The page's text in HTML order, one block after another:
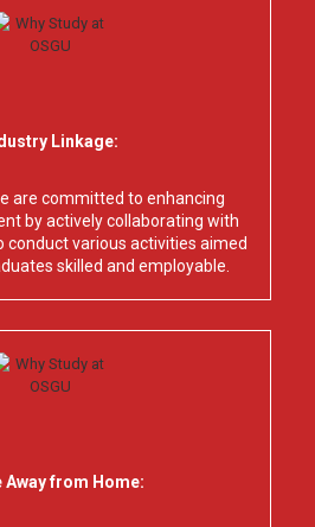
Linkage:
are committed to enhancing
by actively collaborating with
conduct various activities aimed
skilled and employable.
Away from Home: